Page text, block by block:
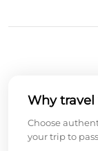
Why
Choose
your trip to